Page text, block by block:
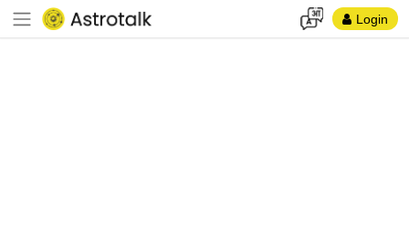
Login